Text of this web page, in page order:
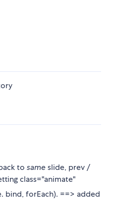
to sameslide, prev /
class="animate"
bind, forEach). ==> added